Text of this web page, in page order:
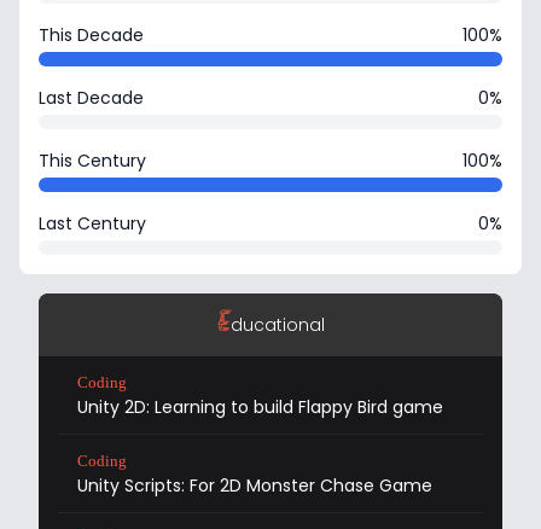
This Decade 100%
Last Decade 0%
This Century 100%
Last Century 0%
Educational
Coding
Unity 2D: Learning to build Flappy Bird game
Coding
Unity Scripts: For 2D Monster Chase Game